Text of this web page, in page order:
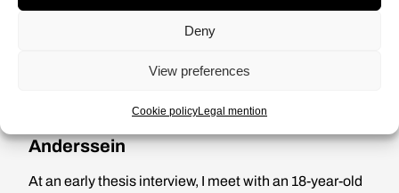
Deny
View preferences
Cookie policyLegal mention
indeed their reality. How can we
deny it?
Anderssein
At an early thesis interview, I meet with an 18-year-old